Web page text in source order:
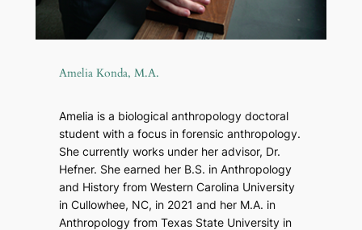
Amelia Konda, M.A.
Amelia is a biological anthropology doctoral
student with a focus in forensic anthropology.
She currently works under her advisor, Dr.
Hefner. She earned her B.S. in Anthropology
and History from Western Carolina University
in Cullowhee, NC, in 2021 and her M.A. in
Anthropology from Texas State University in